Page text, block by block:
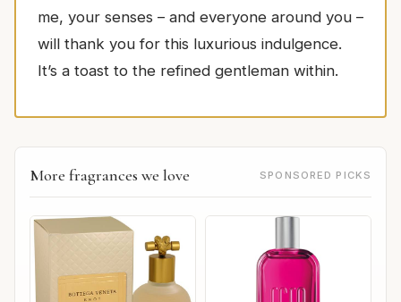
me, your senses – and everyone around you –
will thank you for this luxurious indulgence.
It’s a toast to the refined gentleman within.
More fragrances we love SPONSORED PICKS